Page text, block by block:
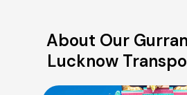
About Our
Lucknow